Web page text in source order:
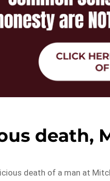
death,
death of a man at